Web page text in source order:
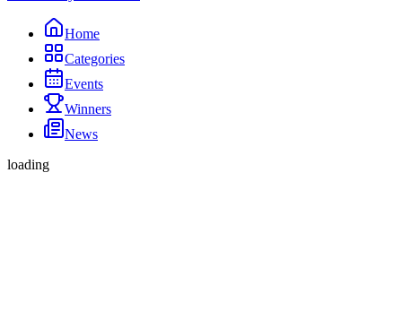
Home
Categories
Events
Winners
News
loading